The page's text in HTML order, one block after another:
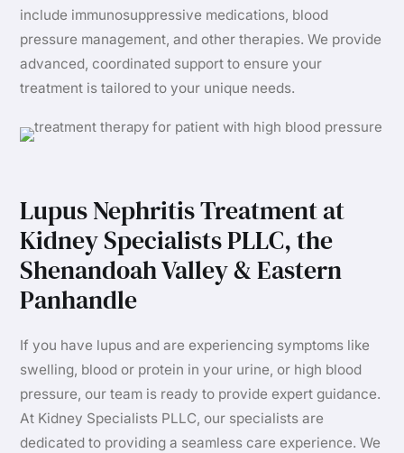
include immunosuppressive medications, blood
pressure management, and other therapies. We provide
advanced, coordinated support to ensure your
treatment is tailored to your unique needs.
Lupus Nephritis Treatment at
Kidney Specialists PLLC, the
Shenandoah Valley & Eastern
Panhandle
If you have lupus and are experiencing symptoms like
swelling, blood or protein in your urine, or high blood
pressure, our team is ready to provide expert guidance.
At Kidney Specialists PLLC, our specialists are
dedicated to providing a seamless care experience. We